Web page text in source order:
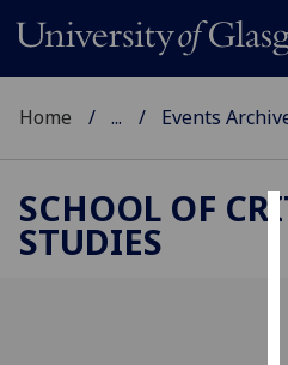
Home ... Events
SCHOOL OF
STUDIES